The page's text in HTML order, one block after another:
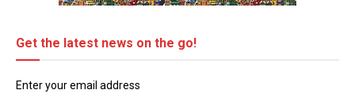
Get the latest news on the go!
Enter your email address